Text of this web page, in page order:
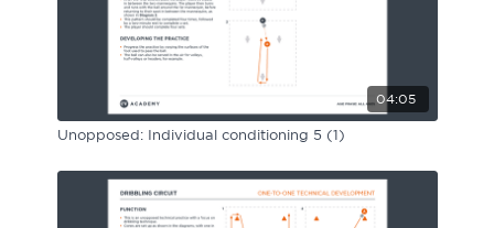
04:05
Unopposed: Individual conditioning 5 (1)